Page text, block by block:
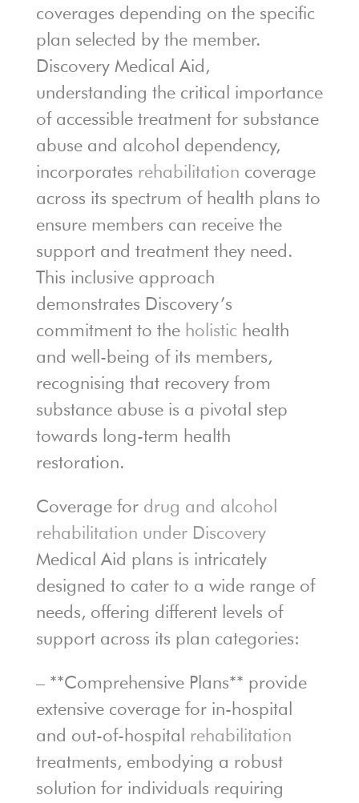
coverages depending on the specific
plan selected by the member.
Discovery Medical Aid,
understanding the critical importance
of accessible treatment for substance
abuse and alcohol dependency,
incorporates rehabilitation coverage
across its spectrum of health plans to
ensure members can receive the
support and treatment they need.
This inclusive approach
demonstrates Discovery’s
commitment to the holistichealth
and well-being of its members,
recognising that recovery from
substance abuse is a pivotal step
towards long-term health
restoration.
Coverage for drug and alcohol
rehabilitation under Discovery
Medical Aid plans is intricately
designed to cater to a wide range of
needs, offering different levels of
support across its plan categories:
– **Comprehensive Plans** provide
extensive coverage for in-hospital
and out-of-hospital rehabilitation
treatments, embodying a robust
solution for individuals requiring